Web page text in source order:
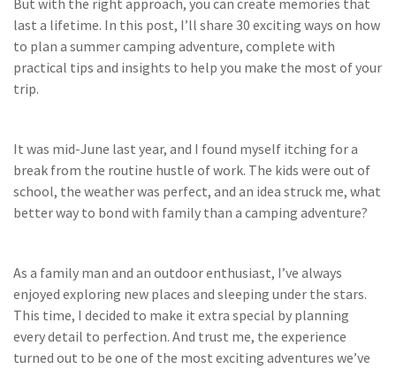
But with the right approach, you can create memories that
last a lifetime. In this post, I’ll share 30 exciting ways on how
to plan a summer camping adventure, complete with
practical tips and insights to help you make the most of your
trip.
It was mid-June last year, and I found myself itching for a
break from the routine hustle of work. The kids were out of
school, the weather was perfect, and an idea struck me, what
better way to bond with family than a camping adventure?
As a family man and an outdoor enthusiast, I’ve always
enjoyed exploring new places and sleeping under the stars.
This time, I decided to make it extra special by planning
every detail to perfection. And trust me, the experience
turned out to be one of the most exciting adventures we’ve